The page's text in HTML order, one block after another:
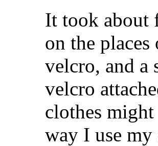
It took about
on the
velcro, and
velcro
clothes
way I use my